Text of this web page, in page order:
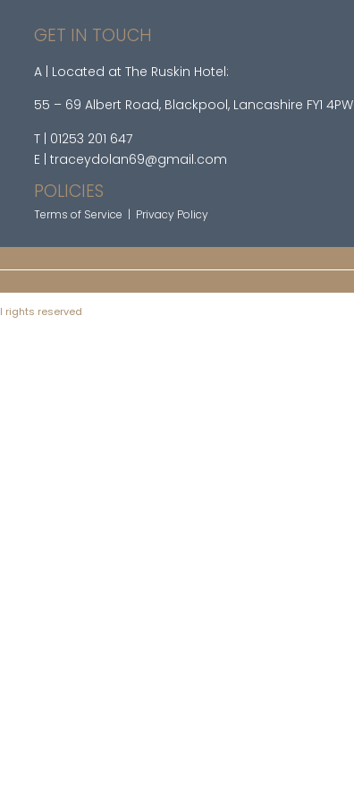
GET IN TOUCH
A | Located at The Ruskin Hotel:
55 – 69 Albert Road, Blackpool, Lancashire FY1 4PW
T | 01253 201 647
E | traceydolan69@gmail.com
POLICIES
Terms of Service | Privacy Policy
rights reserved